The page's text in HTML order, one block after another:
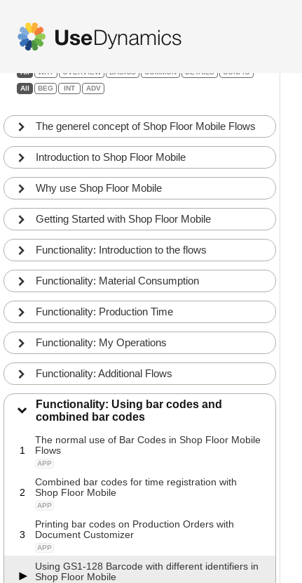
Shop Floor Mobile
All WHY OVERVIEW BASICS COMMON DETAILS CONFIG
All BEG INT ADV
The generel concept of Shop Floor Mobile Flows
Introduction to Shop Floor Mobile
Why use Shop Floor Mobile
Getting Started with Shop Floor Mobile
Functionality: Introduction to the flows
Functionality: Material Consumption
Functionality: Production Time
Functionality: My Operations
Functionality: Additional Flows
Functionality: Using bar codes and
combined bar codes
1
The normal use of Bar Codes in Shop Floor Mobile
Flows
APP
2
Combined bar codes for time registration with
Shop Floor Mobile
APP
3
Printing bar codes on Production Orders with
Document Customizer
APP
Using GS1-128 Barcode with different identifiers in
Shop Floor Mobile